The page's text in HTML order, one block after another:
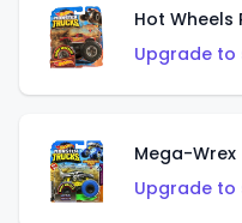
Hot Wheels
Upgrade to
Mega-Wrex
Upgrade to